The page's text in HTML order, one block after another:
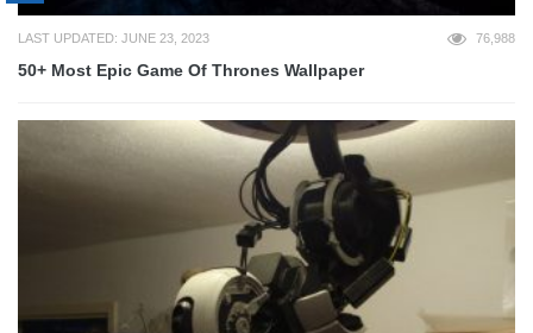
LAST UPDATED: JUNE 23, 2023 76,988
50+ Most Epic Game Of Thrones Wallpaper